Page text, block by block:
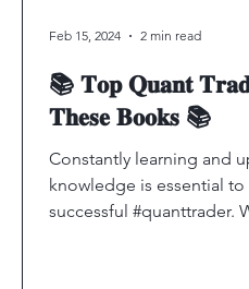
📚 𝐓𝐨𝐩 𝐐𝐮𝐚𝐧𝐭
𝐓𝐡𝐞𝐬𝐞 𝐁𝐨𝐨𝐤𝐬 📚
Constantly learning and
knowledge is essential to
successful #quanttrader.
Feb 15, 2024 2 min read